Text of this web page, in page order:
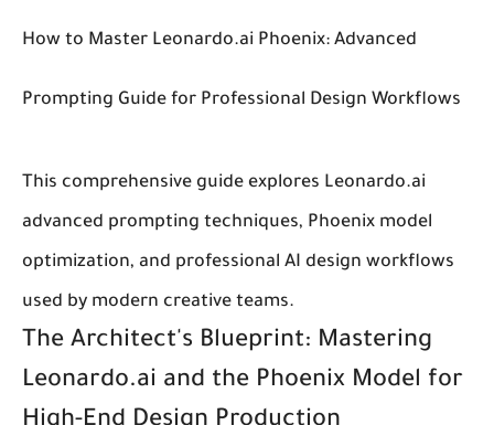
How to Master Leonardo.ai Phoenix: Advanced
Prompting Guide for Professional Design Workflows
This comprehensive guide explores Leonardo.ai
advanced prompting techniques, Phoenix model
optimization, and professional AI design workflows
used by modern creative teams.
The Architect's Blueprint: Mastering
Leonardo.ai and the Phoenix Model for